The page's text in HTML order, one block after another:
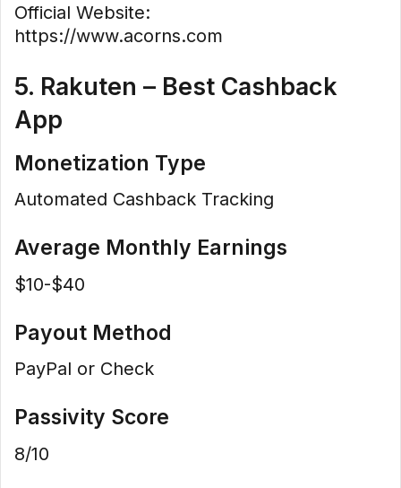
Official Website:
https://www.acorns.com
5. Rakuten – Best Cashback
App
Monetization Type
Automated Cashback Tracking
Average Monthly Earnings
$10-$40
Payout Method
PayPal or Check
Passivity Score
8/10